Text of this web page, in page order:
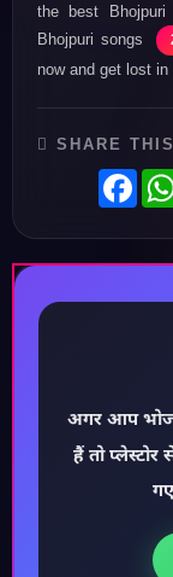
the best
Bhojpuri songs
now and get lost in
SHARE
अगर आप
हैं तो प्लेस्टोर